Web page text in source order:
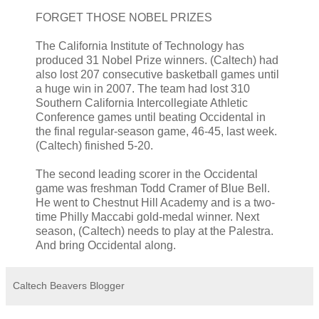
FORGET THOSE NOBEL PRIZES
The California Institute of Technology has
produced 31 Nobel Prize winners. (Caltech) had
also lost 207 consecutive basketball games until
a huge win in 2007. The team had lost 310
Southern California Intercollegiate Athletic
Conference games until beating Occidental in
the final regular-season game, 46-45, last week.
(Caltech) finished 5-20.
The second leading scorer in the Occidental
game was freshman Todd Cramer of Blue Bell.
He went to Chestnut Hill Academy and is a two-
time Philly Maccabi gold-medal winner. Next
season, (Caltech) needs to play at the Palestra.
And bring Occidental along.
Caltech Beavers Blogger